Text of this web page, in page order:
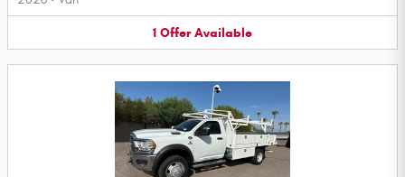
1 Offer Available